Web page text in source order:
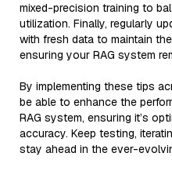
mixed-precision training to
utilization. Finally, regularly
with fresh data to maintain
ensuring your RAG system
By implementing these tips
be able to enhance the
RAG system, ensuring it’s
accuracy. Keep testing,
stay ahead in the ever-